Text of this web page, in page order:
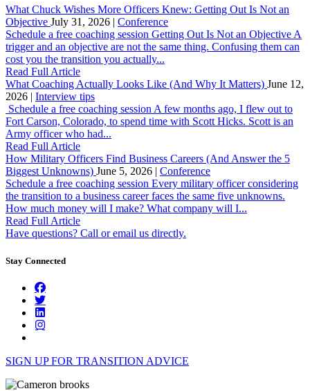
What Chuck Wishes More Officers Knew: Getting Out Is Not an
Objective July 31, 2026 | Conference
Schedule a free coaching session Getting Out Is Not an Objective A
trigger and an objective are not the same thing. Confusing them can
cost you the transition you actually...
Read Full Article
What Coaching Actually Looks Like (And Why It Matters) June 12,
2026 | Interview tips
Schedule a free coaching session A few months ago, I flew out to
Fort Carson, Colorado, to spend time with Scott Hicks. Scott is an
Army officer who had...
Read Full Article
How Military Officers Find Business Careers (And Answer the 5
Biggest Unknowns) June 5, 2026 | Conference
Schedule a free coaching session Every military officer considering
the transition to a business career faces the same five unknowns.
How much money will I make? What company will I...
Read Full Article
Have questions? Call or email us directly.
Stay Connected
SIGN UP FOR TRANSITION ADVICE